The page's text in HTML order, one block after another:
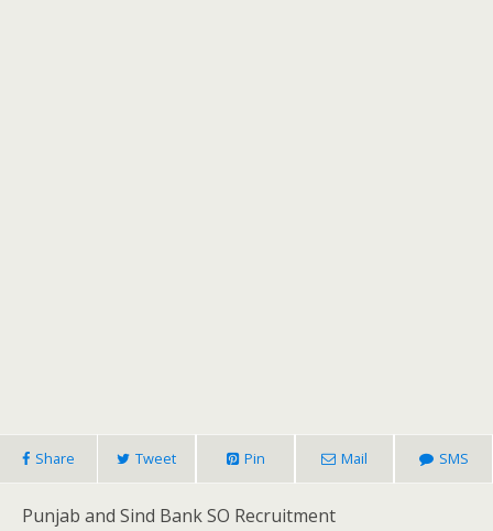
Share Tweet Pin Mail SMS
Punjab and Sind Bank SO Recruitment